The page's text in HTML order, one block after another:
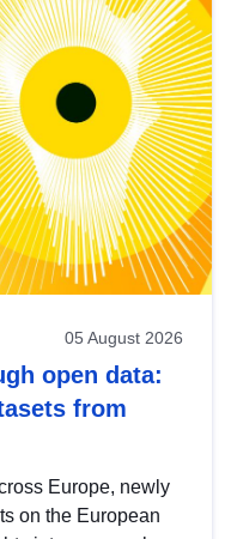
05 August 2026
open data:
from
Europe, newly
on the European